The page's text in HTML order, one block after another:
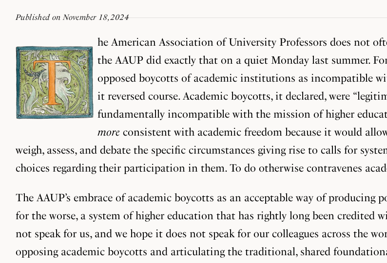
Published on November 18, 2024
he American Association of University Professors does not
the AAUP did exactly that on a quiet Monday last summer.
opposed boycotts of academic institutions as incompatible
it reversed course. Academic boycotts, it declared, were
fundamentally incompatible with the mission of higher
more consistent with academic freedom because it would
weigh, assess, and debate the specific circumstances giving rise to calls for
choices regarding their participation in them. To do otherwise contravenes
The AAUP’s embrace of academic boycotts as an acceptable way of
for the worse, a system of higher education that has rightly long been credited
not speak for us, and we hope it does not speak for our colleagues across the
opposing academic boycotts and articulating the traditional, shared